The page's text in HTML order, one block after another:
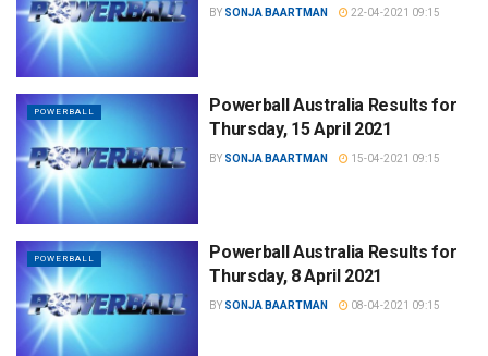
BY SONJA BAARTMAN 22-04-2021 09:15
POWERBALL
Powerball Australia Results for
Thursday, 15 April 2021
BY SONJA BAARTMAN 15-04-2021 09:15
POWERBALL
Powerball Australia Results for
Thursday, 8 April 2021
BY SONJA BAARTMAN 08-04-2021 09:15